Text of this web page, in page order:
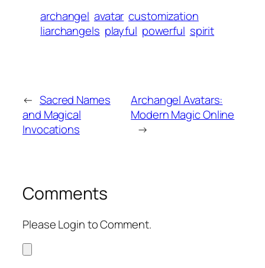
archangel avatar customization
liarchangels playful powerful spirit
← Sacred Names
and Magical
Invocations
Archangel Avatars:
Modern Magic Online
→
Comments
Please Login to Comment.